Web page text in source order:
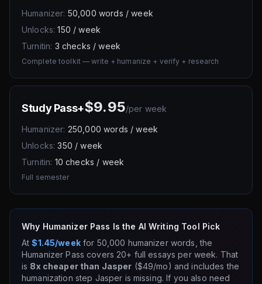
Humanizer: 50,000 words / week
Unlocks: 150 / week
Turnitin: 3 checks / week
Complete toolkit — write + humanize + verify + research
Study Pass+$9.95/per week
Humanizer: 250,000 words / week
Unlocks: 350 / week
Turnitin: 10 checks / week
Full semester
Why Humanizer Pass Is the AI Writing Tool Pick
At$1.45/weekfor 50,000 humanizer words, the
Humanizer Pass covers 20+ full essays per week. That
is 8x cheaper than Jasper ($49/mo) and includes the
humanization step Jasper is missing. If you also need